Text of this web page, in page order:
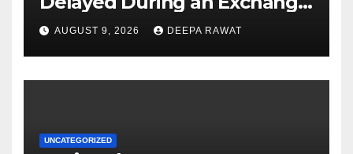
and How to Diagnose It
AUGUST 9, 2026 DEEPA RAWAT
UNCATEGORIZED